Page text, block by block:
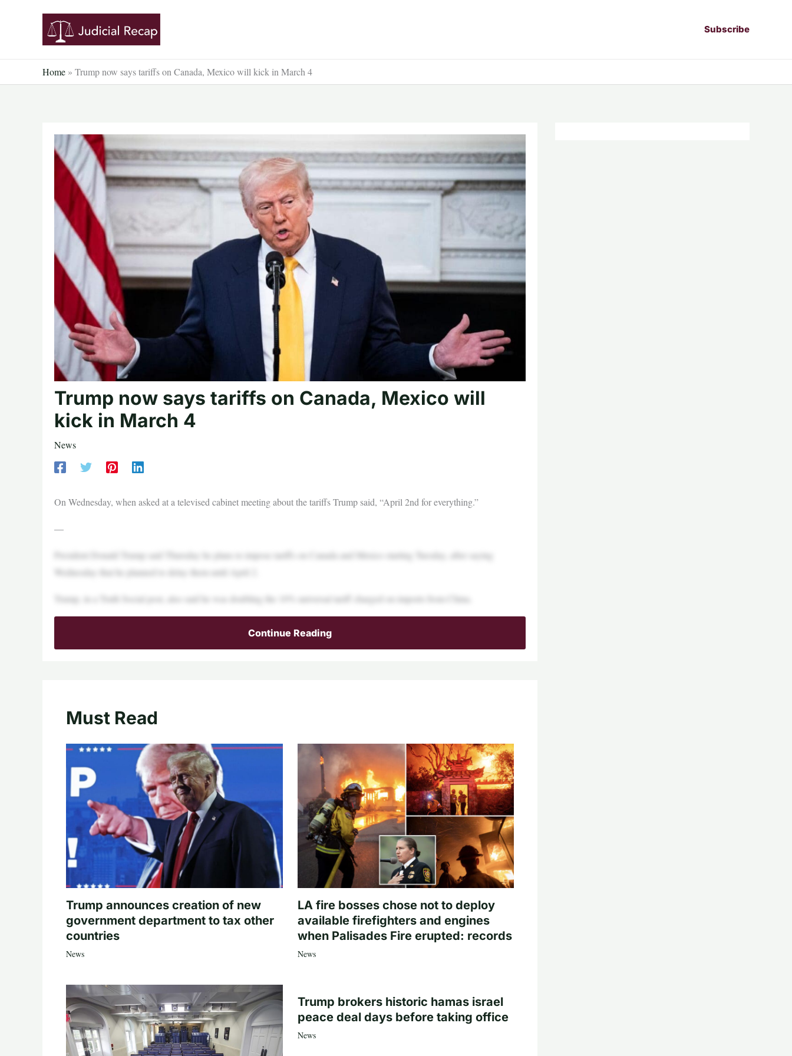
Subscribe
Home » Trump now says tariffs on Canada, Mexico will kick in March 4
Trump now says tariffs on Canada, Mexico will
kick in March 4
News
On Wednesday, when asked at a televised cabinet meeting about the tariffs Trump said, “April 2nd for everything.”
—
President Donald Trump said Thursday he plans to impose tariffs on Canada and Mexico starting Tuesday, after saying
Wednesday that he planned to delay them until April 2.
Trump, in a Truth Social post, also said he was doubling the 10% universal tariff charged on imports from China.
Continue Reading
Must Read
Trump announces creation of new
government department to tax other
countries
News
LA fire bosses chose not to deploy
available firefighters and engines
when Palisades Fire erupted: records
News
Trump brokers historic hamas israel
peace deal days before taking office
News